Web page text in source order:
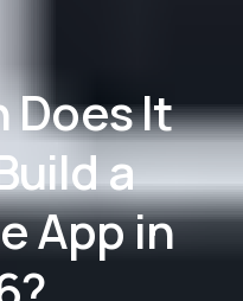
Does It
a
App in